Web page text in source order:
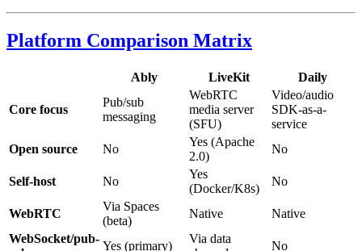
Platform Comparison Matrix
Ably LiveKit Daily
Core focus
Pub/sub
messaging
WebRTC
media server
(SFU)
Video/audio
SDK-as-a-
service
Open source
No
Yes (Apache
2.0)
No
Self-host No
Yes
(Docker/K8s)
No
WebRTC
Via Spaces
(beta)
Native
Native
WebSocket/pub-
Yes (primary)
Via data
No